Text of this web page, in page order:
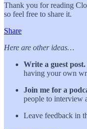
Thank you for reading
so feel free to share it.
Share
Here are other ideas…
Write a guest post.
having your own
Join me for a
people to interview
Leave feedback in